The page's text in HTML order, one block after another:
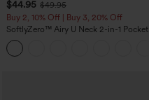
$44.95 $49.95
Buy 2, 10% Off | Buy 3, 20% Off
SoftlyZero™ Airy U Neck 2-in-1 Pocket
Mini InstantCool Dance Active Dress-
Easy Peezy